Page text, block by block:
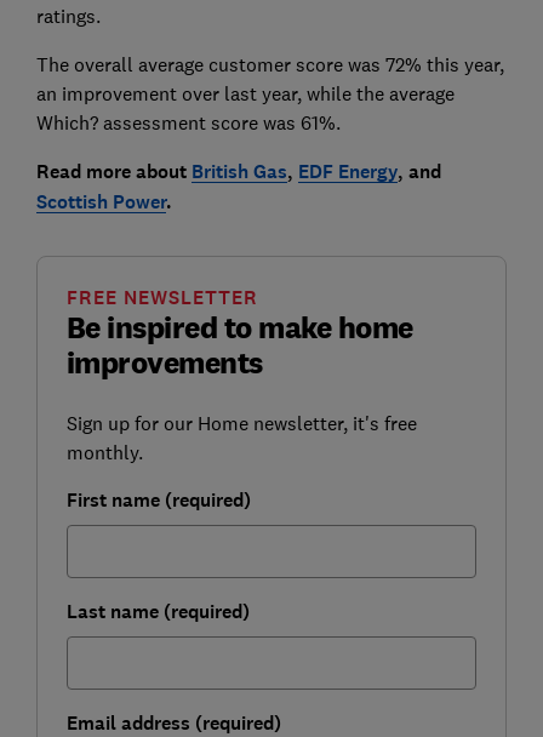
ratings.
The overall average customer score was 72% this year,
an improvement over last year, while the average
Which? assessment score was 61%.
Read more about British Gas, EDF Energy, and
Scottish Power.
Be inspired to make home
improvements
FREE NEWSLETTER
Sign up for our Home newsletter, it's free
monthly.
First name (required)
Last name (required)
Email address (required)